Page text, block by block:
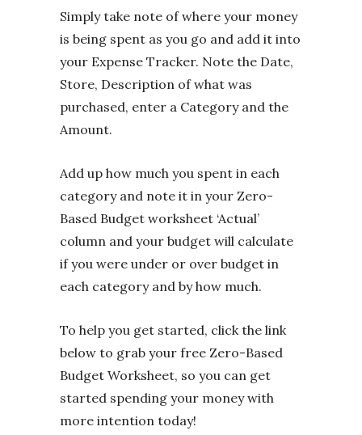
Simply take note of where your money
is being spent as you go and add it into
your Expense Tracker. Note the Date,
Store, Description of what was
purchased, enter a Category and the
Amount.
Add up how much you spent in each
category and note it in your Zero-
Based Budget worksheet ‘Actual’
column and your budget will calculate
if you were under or over budget in
each category and by how much.
To help you get started, click the link
below to grab your free Zero-Based
Budget Worksheet, so you can get
started spending your money with
more intention today!